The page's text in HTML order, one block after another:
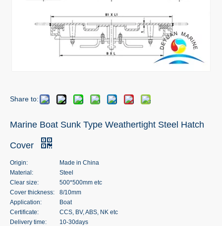
Share to:
Marine Boat Sunk Type Weathertight Steel Hatch
Cover
Origin:
Made in China
Material:
Steel
Clear size:
500*500mm etc
Cover thickness:
8/10mm
Application:
Boat
Certificate:
CCS, BV, ABS, NK etc
Delivery time:
10-30days